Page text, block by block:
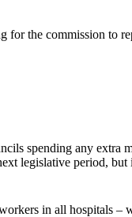
for the commission to
spending any extra
legislative period, but
in all hospitals –